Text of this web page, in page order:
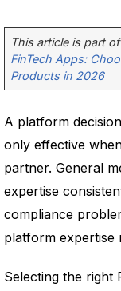
This article is part
FinTech Apps:
Products in 2026
A platform
only effective
partner. General
expertise
compliance
platform expertise
Selecting the right